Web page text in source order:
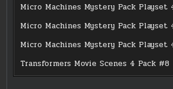
Micro Machines Mystery Pack Playset
Micro Machines Mystery Pack Playset
Micro Machines Mystery Pack Playset
Transformers Movie Scenes 4 Pack #8